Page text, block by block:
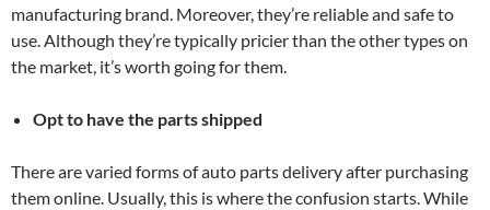
manufacturing brand. Moreover, they’re reliable and safe to
use. Although they’re typically pricier than the other types on
the market, it’s worth going for them.
Opt to have the parts shipped
There are varied forms of auto parts delivery after purchasing
them online. Usually, this is where the confusion starts. While